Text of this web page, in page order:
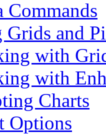
Commands
Grids and
with
with
Charts
Options